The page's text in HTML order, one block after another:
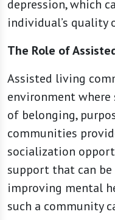
depression, which
individual’s quality
The Role of
Assisted living
environment where
of belonging,
communities
socialization
support that can
improving mental
such a community